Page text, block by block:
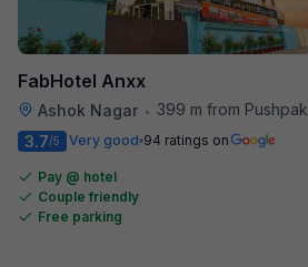
FabHotel Anxx
Ashok Nagar •
399 m from Pushpak
3.7/5 Very good 94 ratings on
Pay @ hotel
Couple friendly
Free parking